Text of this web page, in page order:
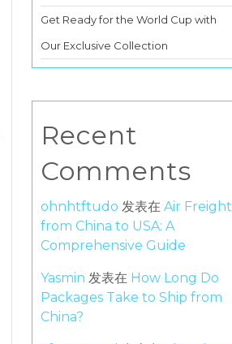
Get Ready for the World Cup with
Our Exclusive Collection
Recent
Comments
ohnhtftudo 发表在 Air Freight
from China to USA: A
Comprehensive Guide
Yasmin 发表在 How Long Do
Packages Take to Ship from
China?